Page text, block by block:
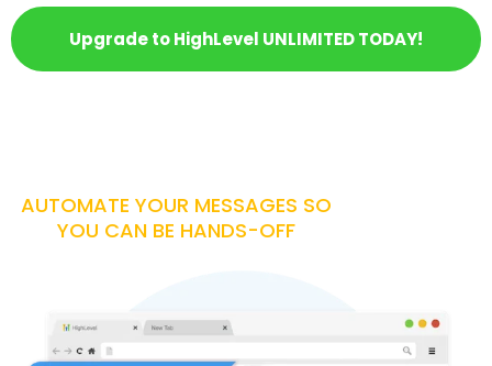
Upgrade to HighLevel UNLIMITED TODAY!
AUTOMATE YOUR MESSAGES SO
YOU CAN BE HANDS-OFF